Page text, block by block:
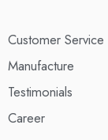
Customer Service
Manufacture
Testimonials
Career